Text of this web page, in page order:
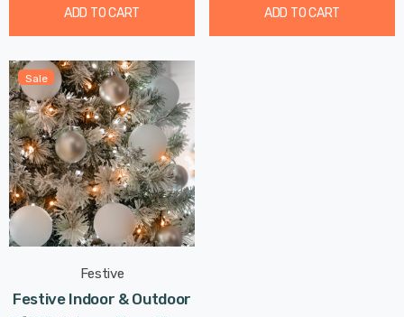
ADD TO CART ADD TO CART
Sale
Festive
Festive Indoor & Outdoor